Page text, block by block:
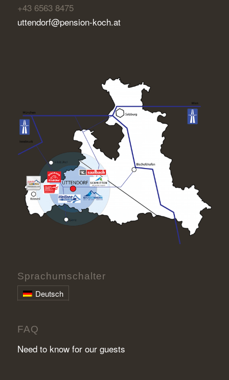
+43 6563 8475
uttendorf@pension-koch.at
Sprachumschalter
Deutsch
FAQ
Need to know for our guests